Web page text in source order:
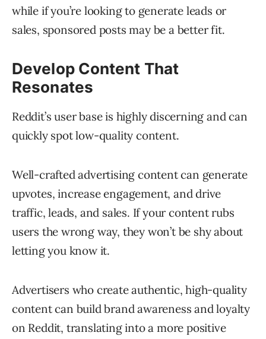
while if you’re looking to generate leads or
sales, sponsored posts may be a better fit.
Develop Content That
Resonates
Reddit’s user base is highly discerning and can
quickly spot low-quality content.
Well-crafted advertising content can generate
upvotes, increase engagement, and drive
traffic, leads, and sales. If your content rubs
users the wrong way, they won’t be shy about
letting you know it.
Advertisers who create authentic, high-quality
content can build brand awareness and loyalty
on Reddit, translating into a more positive